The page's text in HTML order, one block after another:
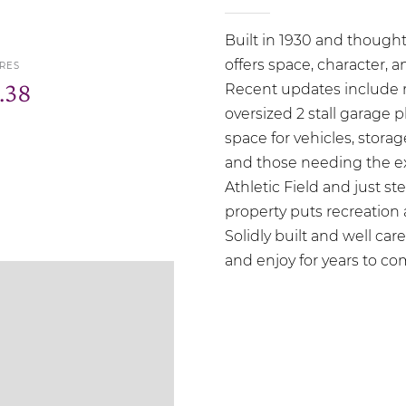
Built in 1930 and
offers space, character,
Recent updates include
oversized 2 stall garage
space for vehicles,
and those needing the
Athletic Field and just
property puts
Solidly built and well
and enjoy for years to